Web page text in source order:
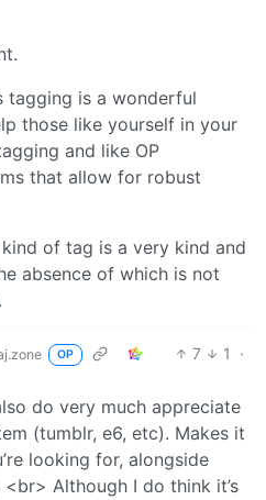
tagging is a wonderful
those like yourself in your
and like OP
that allow for robust
kind of tag is a very kind and
absence of which is not
.
OP 7 1
·
do very much appreciate
(tumblr, e6, etc). Makes it
looking for, alongside
Although I do think it’s